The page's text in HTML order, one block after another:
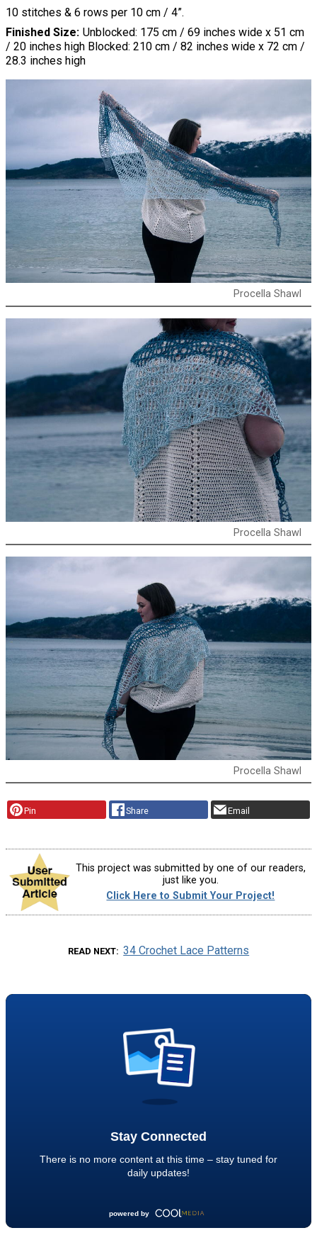
10 stitches & 6 rows per 10 cm / 4”.
Finished Size Unblocked: 175 cm / 69 inches wide x 51 cm
/ 20 inches high Blocked: 210 cm / 82 inches wide x 72 cm /
28.3 inches high
Procella Shawl
Procella Shawl
Procella Shawl
Pin Share Email
This project was submitted by one of our readers,
just like you.
Click Here to Submit Your Project!
READ NEXT 34 Crochet Lace Patterns